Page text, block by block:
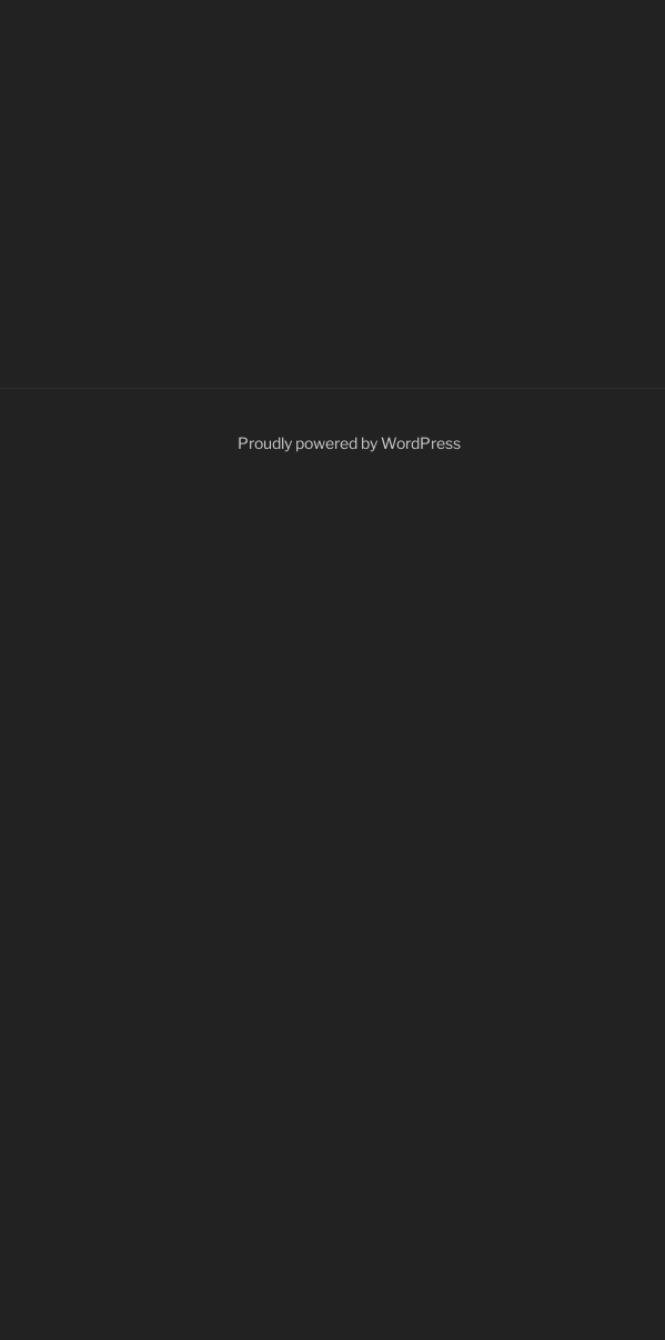
Proudly powered by WordPress